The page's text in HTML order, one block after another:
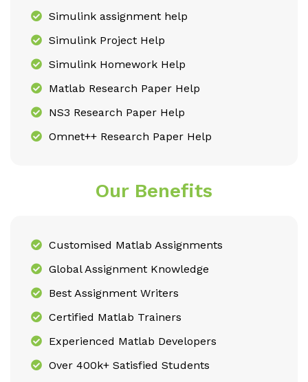
Simulink assignment help
Simulink Project Help
Simulink Homework Help
Matlab Research Paper Help
NS3 Research Paper Help
Omnet++ Research Paper Help
Our Benefits
Customised Matlab Assignments
Global Assignment Knowledge
Best Assignment Writers
Certified Matlab Trainers
Experienced Matlab Developers
Over 400k+ Satisfied Students